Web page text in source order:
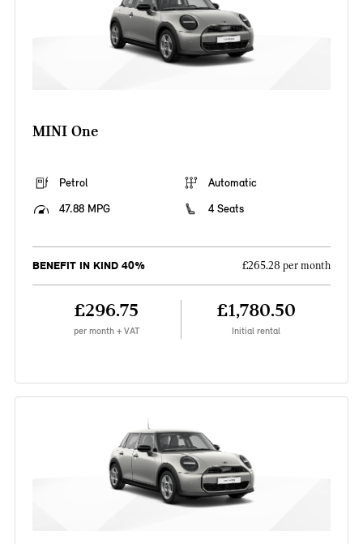
MINI One
Petrol
Automatic
47.88 MPG
4 Seats
BENEFIT IN KIND 40% £265.28 per month
£296.75
per month + VAT
£1,780.50
Initial rental